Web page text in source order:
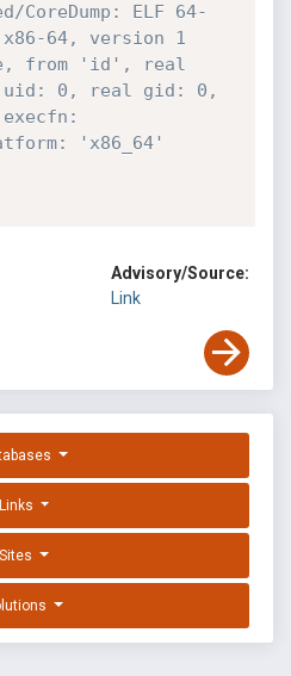
CoreDump: ELF 64-
64, version 1
from 'id', real
0, real gid: 0,
'x86_64'
Advisory/Source:
Link
Links
Sites